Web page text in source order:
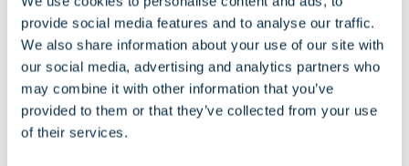
provide social media features and to analyse our traffic.
We also share information about your use of our site with
our social media, advertising and analytics partners who
may combine it with other information that you’ve
provided to them or that they’ve collected from your use
of their services.
The opinions expressed during this
presentation are those of the speakers
and may not represent the opinions of
SOPHiA GENETICS.
SOPHiA GENETICS does not provide